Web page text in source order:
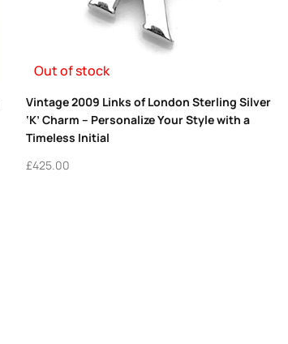
Out of stock
Vintage 2009 Links of London Sterling Silver
‘K’ Charm – Personalize Your Style with a
Timeless Initial
£425.00